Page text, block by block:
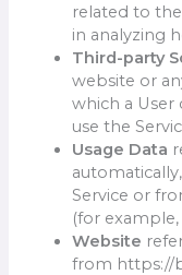
related to
in analyzing
Third-party
website or
which a User
use the
Usage Data
Service or
(for
Website
from https://